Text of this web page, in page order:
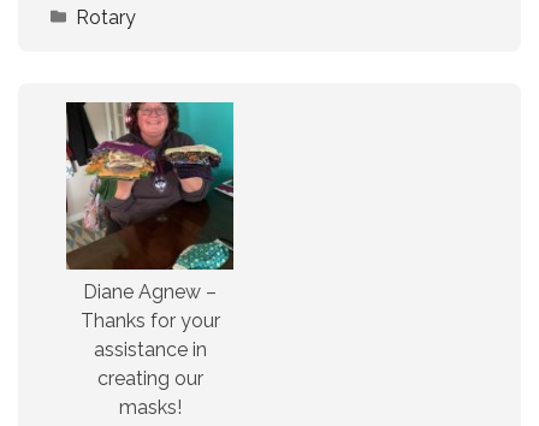
Rotary
Diane Agnew –
Thanks for your
assistance in
creating our
masks!